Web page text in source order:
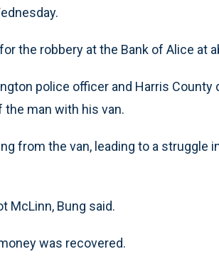
the robbery at the Bank of Alice at
police officer and Harris County
man with his van.
from the van, leading to a struggle
McLinn, Bung said.
was recovered.